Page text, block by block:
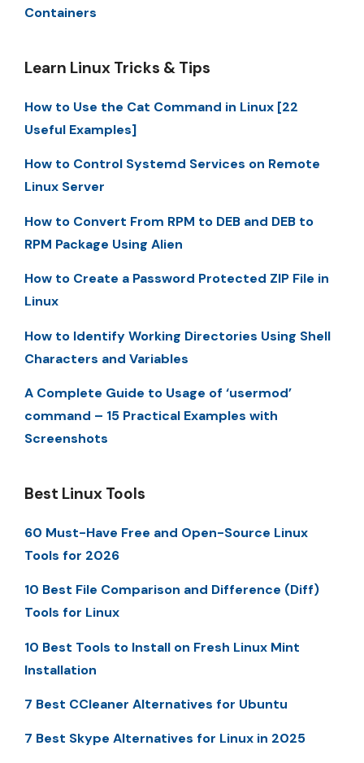
Containers
Learn Linux Tricks & Tips
How to Use the Cat Command in Linux [22
Useful Examples]
How to Control Systemd Services on Remote
Linux Server
How to Convert From RPM to DEB and DEB to
RPM Package Using Alien
How to Create a Password Protected ZIP File in
Linux
How to Identify Working Directories Using Shell
Characters and Variables
A Complete Guide to Usage of ‘usermod’
command – 15 Practical Examples with
Screenshots
Best Linux Tools
60 Must-Have Free and Open-Source Linux
Tools for 2026
10 Best File Comparison and Difference (Diff)
Tools for Linux
10 Best Tools to Install on Fresh Linux Mint
Installation
7 Best CCleaner Alternatives for Ubuntu
7 Best Skype Alternatives for Linux in 2025